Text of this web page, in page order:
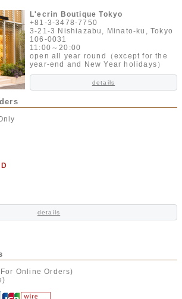
L'ecrin Boutique Tokyo
+81-3-3478-7750
3-21-3 Nishiazabu, Minato-ku, Tokyo
106-0031
11:00～20:00
open all year round（except for the
year-end and New Year holidays）
details
details
Online Orders)